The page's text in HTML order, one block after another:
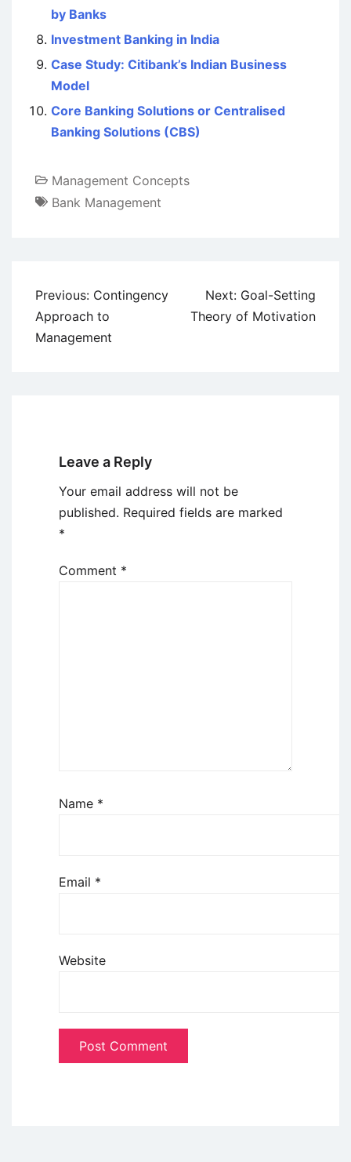
by Banks
Investment Banking in India
Case Study: Citibank’s Indian Business
Model
Core Banking Solutions or Centralised
Banking Solutions (CBS)
Management Concepts
Bank Management
Post
navigation
Previous: Contingency
Approach to
Management
Next: Goal-Setting
Theory of Motivation
Leave a Reply
Your email address will not be
published. Required fields are marked
*
Comment *
Name *
Email *
Website